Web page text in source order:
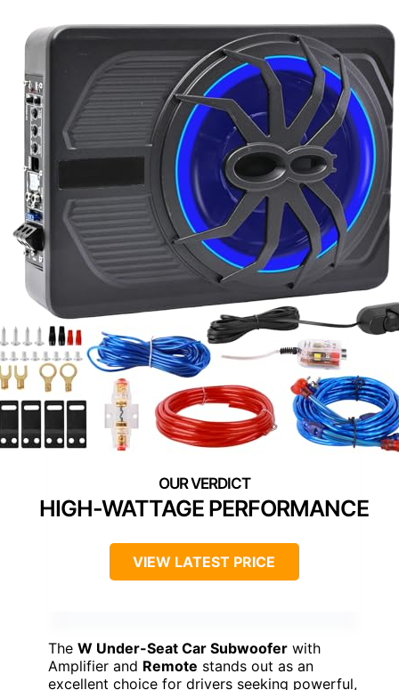
HIGH-WATTAGE PERFORMANCE
VIEW LATEST PRICE
The W Under-Seat Car Subwoofer with
Amplifier and Remote stands out as an
excellent choice for drivers seeking powerful,